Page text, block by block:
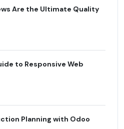
Are the Ultimate Quality
to Responsive Web
Planning with Odoo